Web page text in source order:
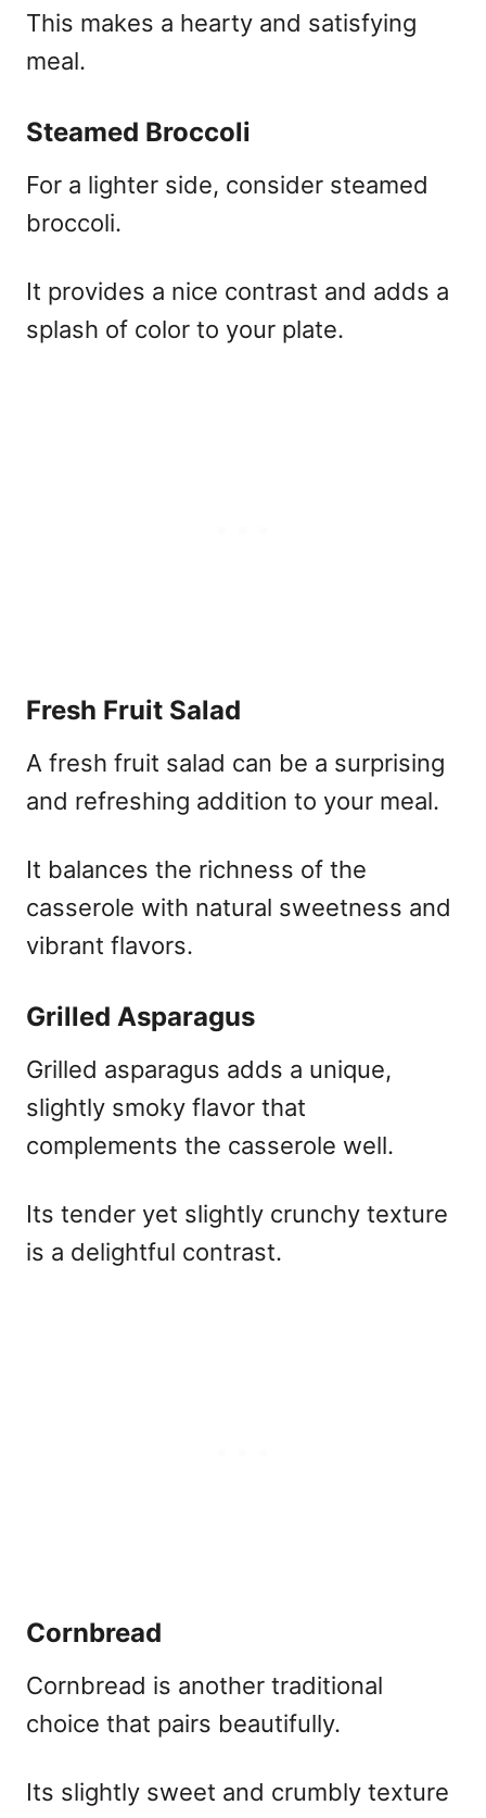
This makes a hearty and satisfying
meal.
Steamed Broccoli
For a lighter side, consider steamed
broccoli.
It provides a nice contrast and adds a
splash of color to your plate.
Fresh Fruit Salad
A fresh fruit salad can be a surprising
and refreshing addition to your meal.
It balances the richness of the
casserole with natural sweetness and
vibrant flavors.
Grilled Asparagus
Grilled asparagus adds a unique,
slightly smoky flavor that
complements the casserole well.
Its tender yet slightly crunchy texture
is a delightful contrast.
Cornbread
Cornbread is another traditional
choice that pairs beautifully.
Its slightly sweet and crumbly texture